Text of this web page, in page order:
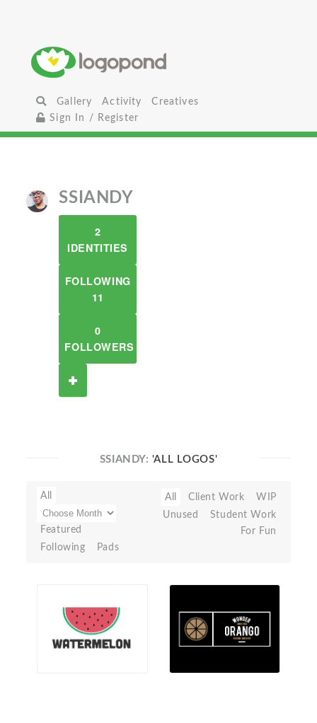
Gallery Activity
Creatives
Sign In / Register
SSIANDY
2
IDENTITIES
FOLLOWING
11
0
FOLLOWERS
SSIANDY: 'ALL LOGOS'
All
Featured
Following
Pads
All Client Work
WIP
Unused
Student Work
For Fun